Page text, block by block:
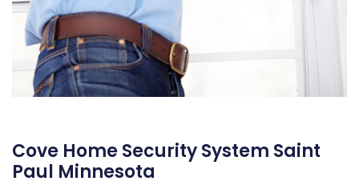
Cove Home Security System Saint
Paul Minnesota